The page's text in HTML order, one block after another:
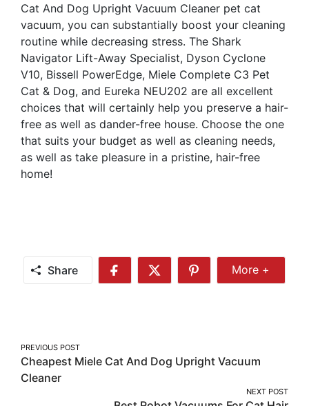
Cat And Dog Upright Vacuum Cleaner pet cat
vacuum, you can substantially boost your cleaning
routine while decreasing stress. The Shark
Navigator Lift-Away Specialist, Dyson Cyclone
V10, Bissell PowerEdge, Miele Complete C3 Pet
Cat & Dog, and Eureka NEU202 are all excellent
choices that will certainly help you preserve a hair-
free as well as dander-free house. Choose the one
that suits your budget as well as cleaning needs,
as well as take pleasure in a pristine, hair-free
home!
Share
Share
Share
Share
More
More +
Post
navigation
PREVIOUS POST
Cheapest Miele Cat And Dog Upright Vacuum
Cleaner
NEXT POST